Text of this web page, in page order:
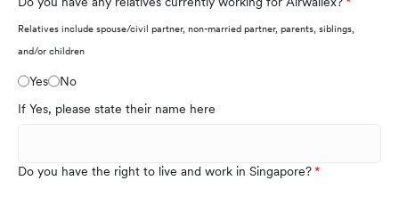
Relatives include spouse/civil partner, non-married partner, parents, siblings,
and/or children
Yes
No
If Yes, please state their name here
Do you have the right to live and work in Singapore?